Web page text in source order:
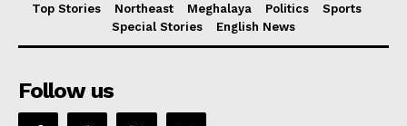
Top Stories Northeast Meghalaya Politics
Sports
Special Stories
English News
Follow us